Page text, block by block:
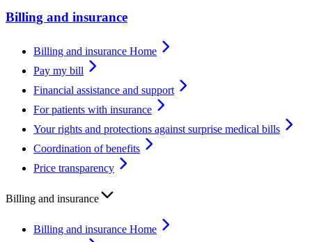
Billing and insurance
Billing and insurance Home
Pay my bill
Financial assistance and support
For patients with insurance
Your rights and protections against surprise medical bills
Coordination of benefits
Price transparency
Billing and insurance
Billing and insurance Home